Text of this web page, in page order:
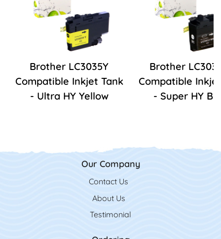
Brother LC3035Y
Compatible Inkjet Tank
- Ultra HY Yellow
Brother
Compatible
- Super HY
Our Company
Contact Us
Contact Us
About Us
Testimonial